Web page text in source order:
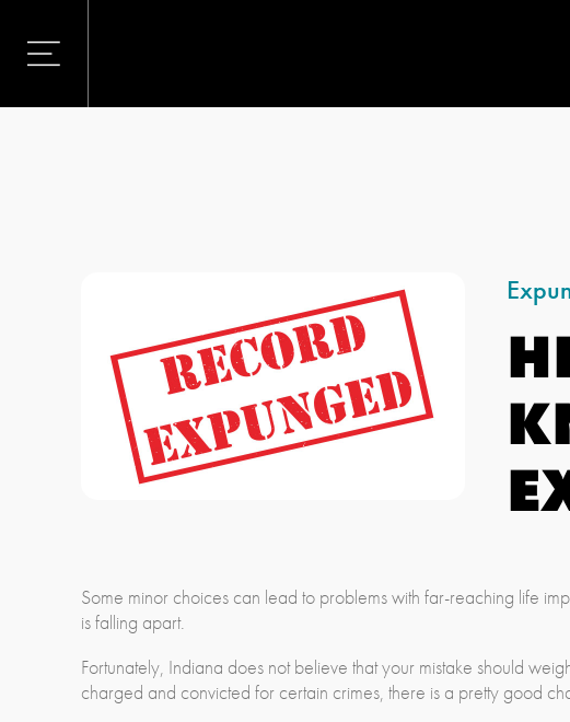
Some minor choices can lead to problems with far-reaching life
is falling apart.
Fortunately, Indiana does not believe that your mistake should
charged and convicted for certain crimes, there is a pretty good